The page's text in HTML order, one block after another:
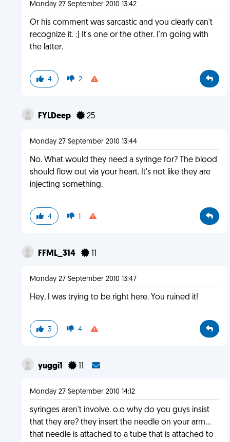
Monday 27 September 2010 13:42
Or his comment was sarcastic and you clearly can't
recognize it. :] It's one or the other. I'm going with
the latter.
4 2
FYLDeep 25
Monday 27 September 2010 13:44
No. What would they need a syringe for? The blood
should flow out via your heart. It's not like they are
injecting something.
4 1
FFML_314 11
Monday 27 September 2010 13:47
Hey, I was trying to be right here. You ruined it!
3 4
yuggi1 11
Monday 27 September 2010 14:12
syringes aren't involve. o.o why do you guys insist
that they are? they insert the needle on your arm...
that needle is attached to a tube that is attached to